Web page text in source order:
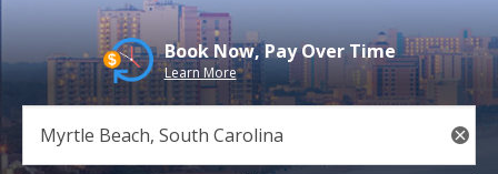
Book Now, Pay Over Time
Learn More